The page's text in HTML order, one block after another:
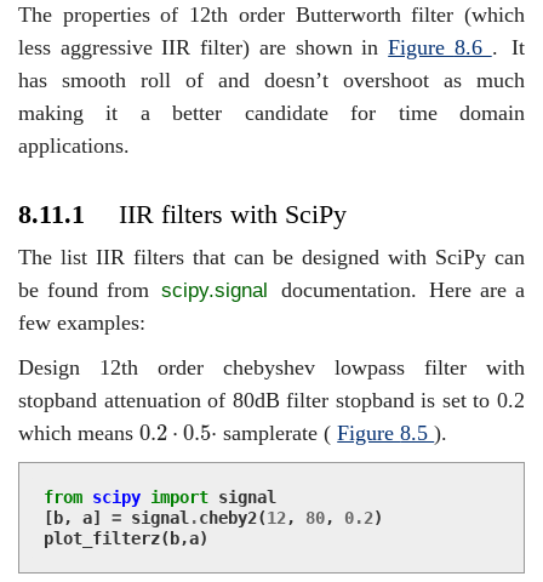
The properties of 12th order Butterworth filter (which
less aggressive IIR filter) are shown inFigure 8.6 .
It
has smooth roll of and doesn’t overshoot as much
making it a better candidate for time domain
applications.
8.11.1 IIR filters with SciPy
The list IIR filters that can be designed with SciPy can
be found from scipy.signal documentation. Here are a
few examples:
Design 12th order chebyshev lowpass filter with
stopband attenuation of 80dB filter stopband is set to 0.2
which means 0.2 ⋅ 0.5⋅
0.2 0.5⋅ samplerate (Figure8.5).
from scipy import signal
[b, a] = signal .cheby2(12 , 80, 0.2)
plot_filterz(b,a)